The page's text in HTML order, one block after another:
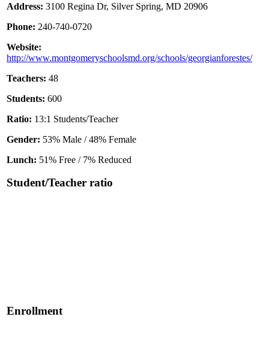
Address: 3100 Regina Dr, Silver Spring, MD 20906
Phone: 240-740-0720
Website:
http://www.montgomeryschoolsmd.org/schools/georgianforestes/
Teachers: 48
Students: 600
Ratio: 13:1 Students/Teacher
Gender: 53% Male / 48% Female
Lunch: 51% Free / 7% Reduced
Student/Teacher ratio
Enrollment